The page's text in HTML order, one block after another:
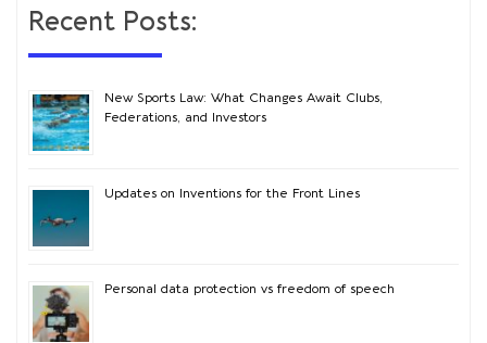
Recent Posts:
New Sports Law: What Changes Await Clubs,
Federations, and Investors
Updates on Inventions for the Front Lines
Personal data protection vs freedom of speech